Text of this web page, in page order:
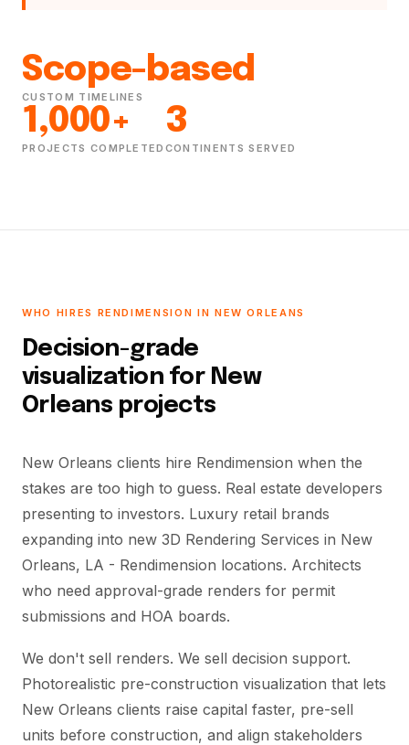
Scope-based
CUSTOM TIMELINES
1,000+
PROJECTS COMPLETED
3
CONTINENTS SERVED
WHO HIRES RENDIMENSION IN NEW ORLEANS
Decision-grade
visualization for New
Orleans projects
New Orleans clients hire Rendimension when the
stakes are too high to guess. Real estate developers
presenting to investors. Luxury retail brands
expanding into new 3D Rendering Services in New
Orleans, LA - Rendimension locations. Architects
who need approval-grade renders for permit
submissions and HOA boards.
We don't sell renders. We sell decision support.
Photorealistic pre-construction visualization that lets
New Orleans clients raise capital faster, pre-sell
units before construction, and align stakeholders